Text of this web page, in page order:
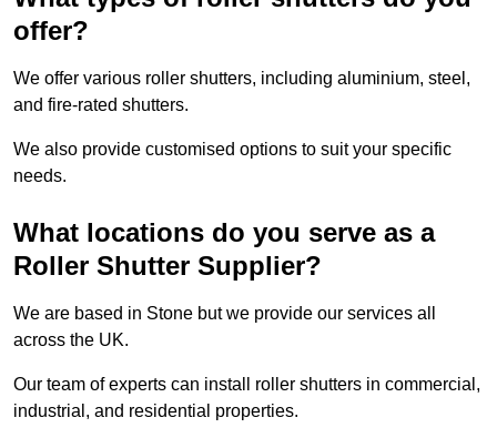
offer?
We offer various roller shutters, including aluminium, steel,
and fire-rated shutters.
We also provide customised options to suit your specific
needs.
What locations do you serve as a
Roller Shutter Supplier?
We are based in Stone but we provide our services all
across the UK.
Our team of experts can install roller shutters in commercial,
industrial, and residential properties.